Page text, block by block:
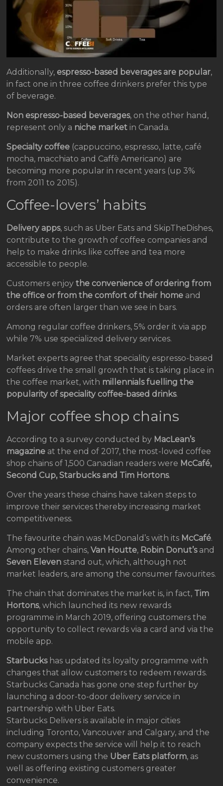
Additionally, espresso-based beverages are popular,
in fact one in three coffee drinkers prefer this type
of beverage.
Non espresso-based beverages, on the other hand,
represent only a niche market in Canada.
Specialty coffee (cappuccino, espresso, latte, café
mocha, macchiato and Caffè Americano) are
becoming more popular in recent years (up 3%
from 2011 to 2015).
Coffee-lovers’ habits
Delivery apps, such as Uber Eats and SkipTheDishes,
contribute to the growth of coffee companies and
help to make drinks like coffee and tea more
accessible to people.
Customers enjoythe convenience of ordering from
the office or from the comfort of their home and
orders are often larger than we see in bars.
Among regular coffee drinkers, 5% order it via app
while 7% use specialized delivery services.
Market experts agree that speciality espresso-based
coffees drive the small growth that is taking place in
the coffee market, with millennials fuelling the
popularity of speciality coffee-based drinks.
Major coffee shop chains
According to a survey conducted by MacLean’s
magazine at the end of 2017, the most-loved coffee
shop chains of 1,500 Canadian readers were McCafé,
Second Cup, Starbucks and Tim Hortons.
Over the years these chains have taken steps to
improve their services thereby increasing market
competitiveness.
The favourite chain was McDonald’s with its McCafé.
Among other chains,Van Houtte, Robin Donut’sand
Seven Eleven stand out, which, although not
market leaders, are among the consumer favourites.
The chain that dominates the market is, in fact, Tim
Hortons, which launched its new rewards
programme in March 2019, offering customers the
opportunity to collect rewards via a card and via the
mobile app.
Starbuckshas updated its loyalty programme with
changes that allow customers to redeem rewards.
Starbucks Canada has gone one step further by
launching a door-to-door delivery service in
partnership with Uber Eats.
Starbucks Delivers is available in major cities
including Toronto, Vancouver and Calgary, and the
company expects the service will help it to reach
new customers using the Uber Eats platform, as
well as offering existing customers greater
convenience.